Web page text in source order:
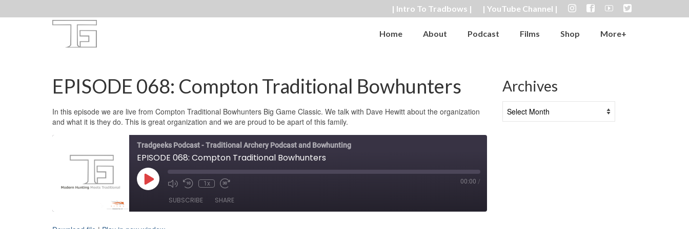
| Intro To Tradbows | | YouTube Channel |
Home About Podcast Films Shop More+
EPISODE 068: Compton Traditional Bowhunters
In this episode we are live from Compton Traditional Bowhunters Big Game Classic. We talk with Dave Hewitt about the organization
and what it is they do. This is great organization and we are proud to be apart of this family.
Tradgeeks Podcast - Traditional Archery Podcast and Bowhunting
EPISODE 068: Compton Traditional Bowhunters
Play
EpisodeMute/Unmute
Rewind
Seconds
1x
Fast
30
00:00 /
SUBSCRIBE SHARE
Archives